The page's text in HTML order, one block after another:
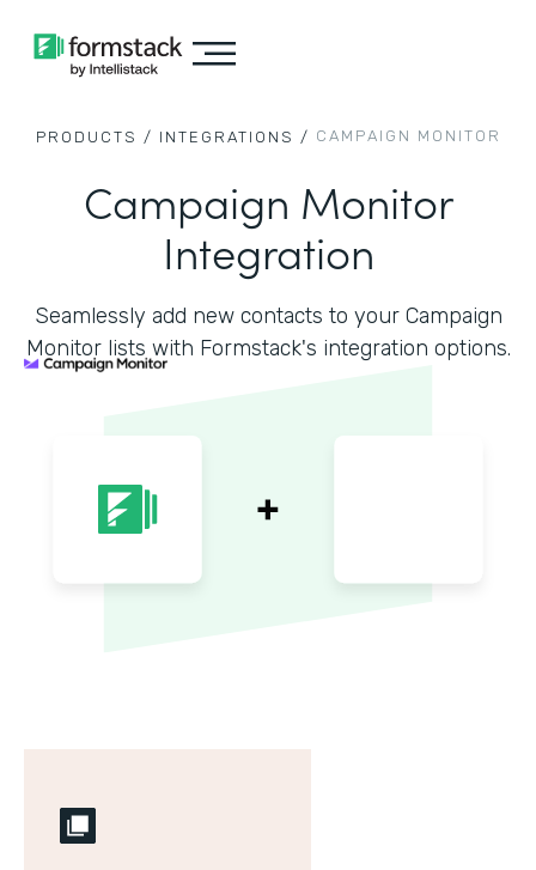
PRODUCTS / INTEGRATIONS / CAMPAIGN MONITOR
Campaign Monitor
Integration
Seamlessly add new contacts to your Campaign
Monitor lists with Formstack's integration options.